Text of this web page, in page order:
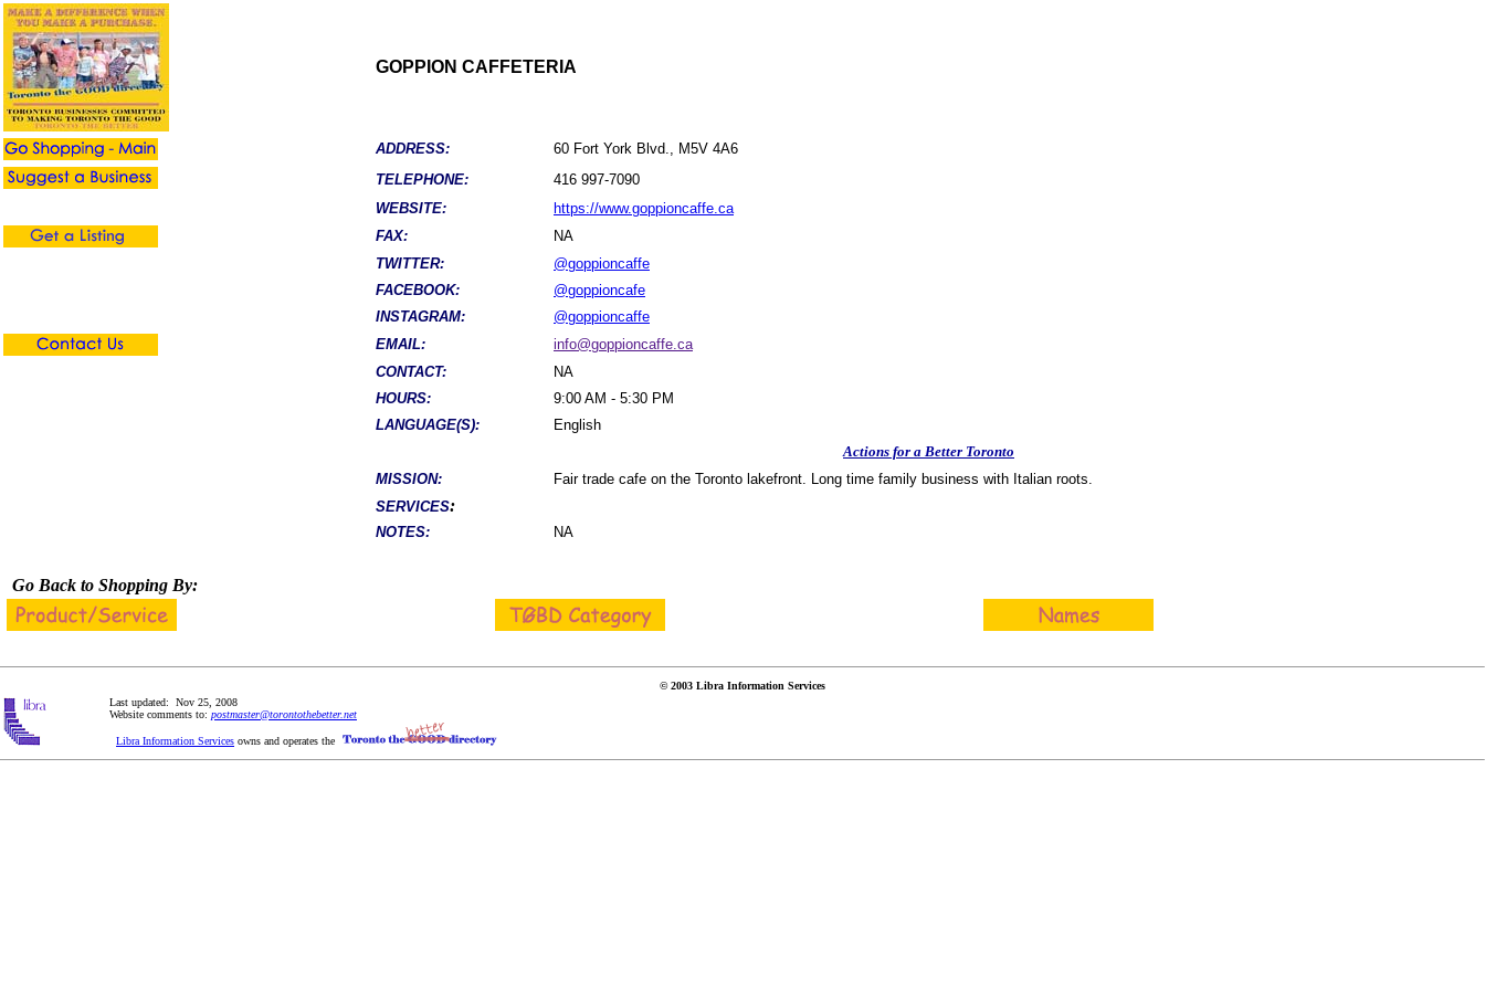
GOPPION CAFFETERIA
ADDRESS:
60 Fort York Blvd., M5V 4A6
TELEPHONE:
416 997-7090
WEBSITE:
https://www.goppioncaffe.ca
FAX:
NA
TWITTER:
@goppioncaffe
FACEBOOK:
@goppioncafe
INSTAGRAM:
@goppioncaffe
EMAIL:
info@goppioncaffe.ca
CONTACT:
NA
HOURS:
9:00 AM - 5:30 PM
LANGUAGE(S):
English
Actions for a Better Toronto
MISSION:
Fair trade cafe on the Toronto lakefront. Long time family business with Italian roots.
SERVICES:
NOTES: NA
Go Back to Shopping By:
© 2003 Libra Information Services
Last updated: Nov 25, 2008
Website comments to: postmaster@torontothebetter.net
Libra Information Services owns and operates the